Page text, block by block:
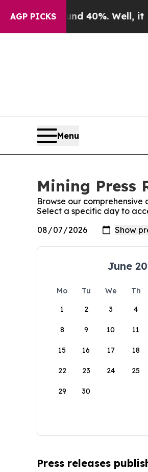
AGP PICKS
Around 40%. Well, it Didn’t
Menu
Mining Press
Browse our comprehensive
Select a specific day to
June
Mo Tu We Th
1
2 3 4
8 9 10 11
15 16 17 18
22 23 24 25
29 30
Press releases